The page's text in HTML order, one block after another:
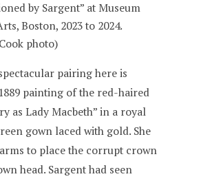
by Sargent” at Museum
Boston, 2023 to 2024.
photo)
pairing here is
painting of the red-haired
as Lady Macbeth” in a royal
gown laced with gold. She
to place the corrupt crown
head. Sargent had seen